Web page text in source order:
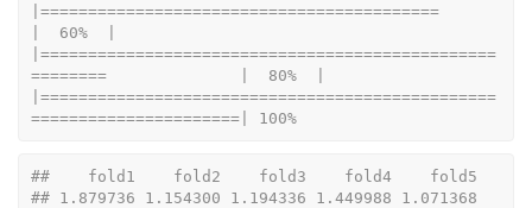
|==========================================
|  60%  |
|================================================
========              |  80%  |
|================================================
======================| 100%
##    fold1    fold2    fold3    fold4    fold5
## 1.879736 1.154300 1.194336 1.449988 1.071368